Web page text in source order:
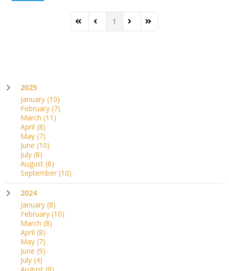
First PagePrevious Page
1 Next PageLast Page
2025
January (10)
February (7)
March (11)
April (8)
May (7)
June (10)
July (8)
August (6)
September (10)
2024
January (8)
February (10)
March (8)
April (8)
May (7)
June (9)
July (4)